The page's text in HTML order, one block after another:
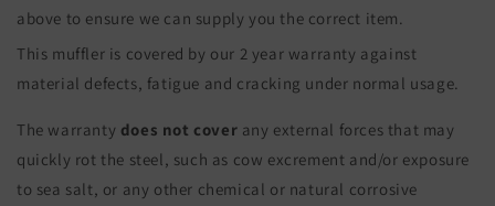
above to ensure we can supply you the correct item.
This muffler is covered by our 2 year warranty against
material defects, fatigue and cracking under normal usage.
The warranty does not cover any external forces that may
quickly rot the steel, such as cow excrement and/or exposure
to sea salt, or any other chemical or natural corrosive